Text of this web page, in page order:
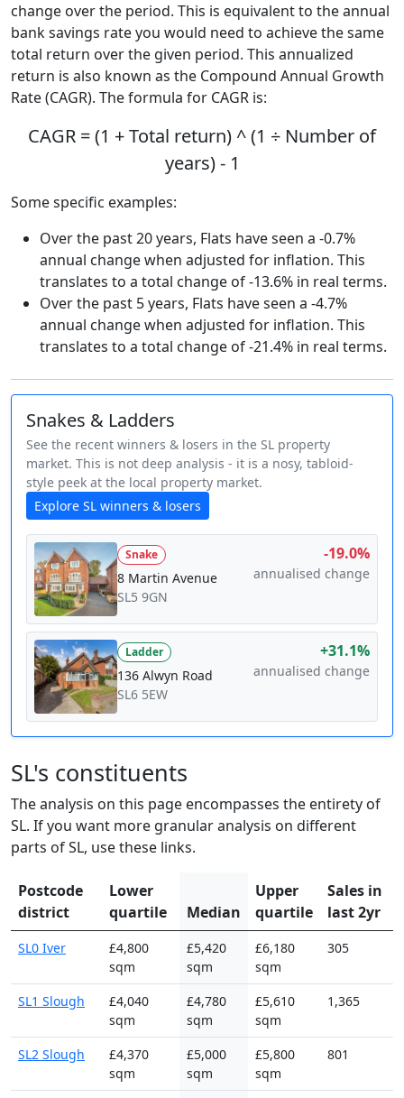
change over the period. This is equivalent to the annual
bank savings rate you would need to achieve the same
total return over the given period. This annualized
return is also known as the Compound Annual Growth
Rate (CAGR). The formula for CAGR is:
CAGR = (1 + Total return) ^ (1 ÷ Number of
years) - 1
Some specific examples:
Over the past 20 years, Flats have seen a -0.7%
annual change when adjusted for inflation. This
translates to a total change of -13.6% in real terms.
Over the past 5 years, Flats have seen a -4.7%
annual change when adjusted for inflation. This
translates to a total change of -21.4% in real terms.
Snakes & Ladders
See the recent winners & losers in the SL property
market. This is not deep analysis - it is a nosy, tabloid-
style peek at the local property market.
Explore SL winners & losers
Snake
8 Martin Avenue
SL5 9GN
-19.0%
annualised change
Ladder
136 Alwyn Road
SL6 5EW
+31.1%
annualised change
SL's constituents
The analysis on this page encompasses the entirety of
SL. If you want more granular analysis on different
parts of SL, use these links.
Postcode
district
Lower
quartile
Median
Upper
quartile
Sales in
last 2yr
SL0 Iver
£4,800
sqm
£5,420
sqm
£6,180
sqm
305
SL1 Slough
£4,040
sqm
£4,780
sqm
£5,610
sqm
1,365
SL2 Slough
£4,370
sqm
£5,000
sqm
£5,800
sqm
801